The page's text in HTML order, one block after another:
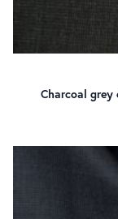
Charcoal grey